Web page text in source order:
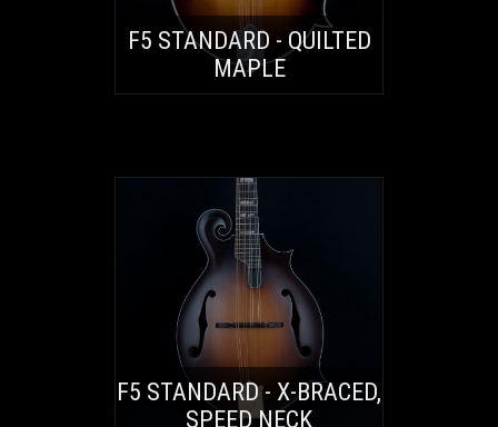
F5 STANDARD - QUILTED
MAPLE
F5 STANDARD - X-BRACED,
SPEED NECK